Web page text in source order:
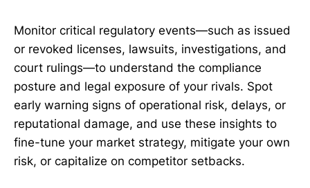
Monitor critical regulatory events—such as issued
or revoked licenses, lawsuits, investigations, and
court rulings—to understand the compliance
posture and legal exposure of your rivals. Spot
early warning signs of operational risk, delays, or
reputational damage, and use these insights to
fine-tune your market strategy, mitigate your own
risk, or capitalize on competitor setbacks.